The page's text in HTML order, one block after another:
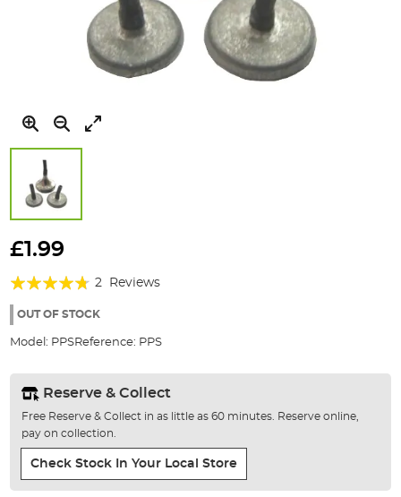
to
beginning
the
gallery
£1.99
Rating:
90%
2 Reviews
OUT OF STOCK
Model: PPSReference: PPS
Reserve & Collect
Free Reserve & Collect in as little as 60 minutes. Reserve online,
pay on collection.
Check Stock In Your Local Store